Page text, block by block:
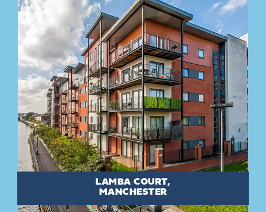
LAMBA COURT,
MANCHESTER